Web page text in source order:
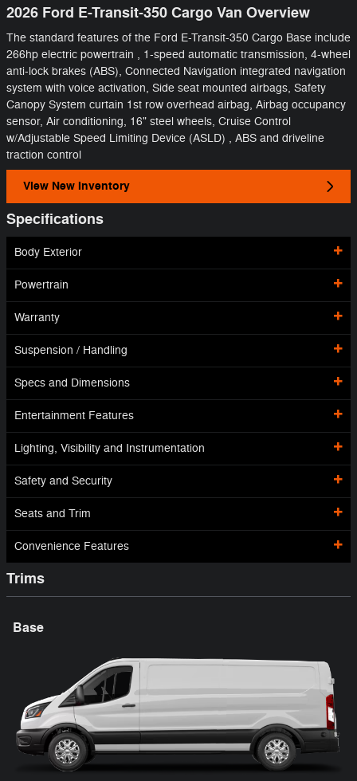
2026 Ford E-Transit-350 Cargo Van Overview
The standard features of the Ford E-Transit-350 Cargo Base include
266hp electric powertrain , 1-speed automatic transmission, 4-wheel
anti-lock brakes (ABS), Connected Navigation integrated navigation
system with voice activation, Side seat mounted airbags, Safety
Canopy System curtain 1st row overhead airbag, Airbag occupancy
sensor, Air conditioning, 16" steel wheels, Cruise Control
w/Adjustable Speed Limiting Device (ASLD) , ABS and driveline
traction control
View New Inventory
Specifications
Body Exterior
Powertrain
Warranty
Suspension / Handling
Specs and Dimensions
Entertainment Features
Lighting, Visibility and Instrumentation
Safety and Security
Seats and Trim
Convenience Features
Trims
Base